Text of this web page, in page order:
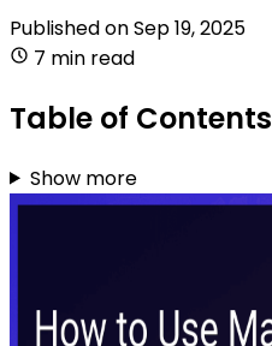
Published onSep 19, 2025
7 min read
Table of Contents
Show more